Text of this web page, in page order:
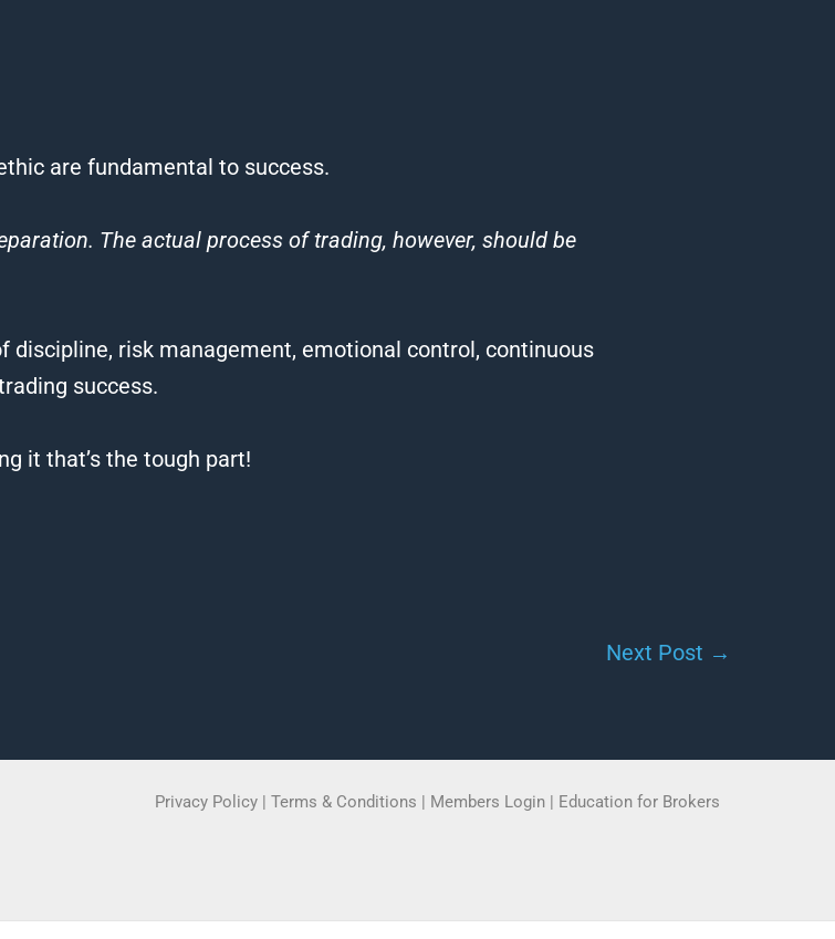
are fundamental to success.
The actual process oftrading, however, should be
discipline, risk management, emotional control, continuous
success.
it that’s the tough part!
Next Post →
Privacy Policy | Terms & Conditions | Members Login | Education for Brokers